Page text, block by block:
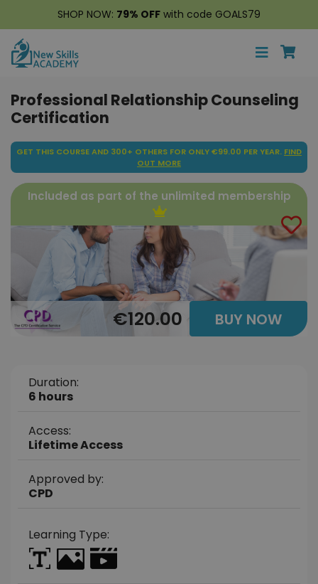
SHOP NOW: 79% OFF with code GOALS79
Professional Relationship Counseling
Certification
GET THIS COURSE AND 300+ OTHERS FOR ONLY €99.00 PER YEAR. FIND
OUT MORE
Included as part of the unlimited membership
€120.00 BUY NOW
Duration:
6 hours
Access:
Lifetime Access
Approved by:
CPD
Learning Type: